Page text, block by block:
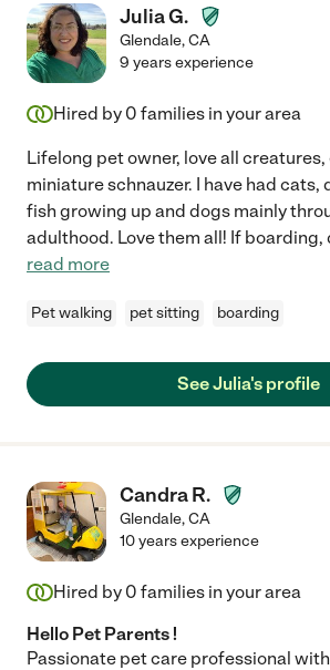
Julia G.
Glendale,CA
9 years experience
Hired by 0 families in your area
Lifelong pet owner, love all
miniature schnauzer. I have had cats,
fish growing up and dogs mainly
adulthood. Love them all! If boarding,
read more
Pet walking pet sitting boarding
See Julia's profile
Candra R.
Glendale,CA
10 years experience
Hired by 0 families in your area
Hello Pet Parents !
Passionate pet care professional